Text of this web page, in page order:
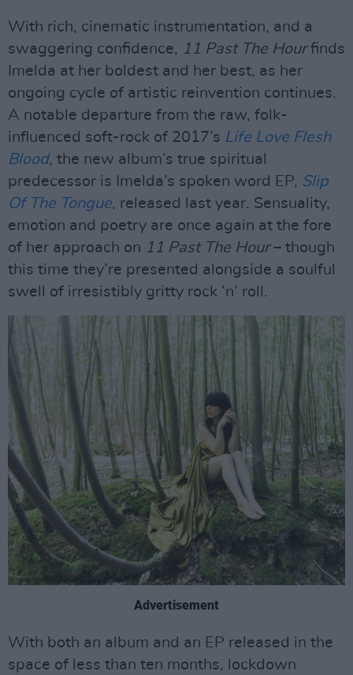
With rich, cinematic instrumentation, and a
swaggering confidence, 11 Past The Hourfinds
Imelda at her boldest and her best, as her
ongoing cycle of artistic reinvention continues.
A notable departure from the raw, folk-
influenced soft-rock of 2017’s Life Love Flesh
Blood, the new album’s true spiritual
predecessor is Imelda’s spoken word EP, Slip
Of The Tongue, released last year. Sensuality,
emotion and poetry are once again at the fore
of her approach on 11 Past The Hour– though
this time they’re presented alongside a soulful
swell of irresistibly gritty rock ‘n’ roll.
Advertisement
With both an album and an EP released in the
space of less than ten months, lockdown